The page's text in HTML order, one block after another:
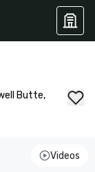
Butte,
Videos